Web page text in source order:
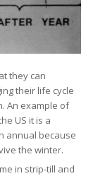
they can
their life cycle
An example of
US it is a
annual because
the winter.
in strip-till and